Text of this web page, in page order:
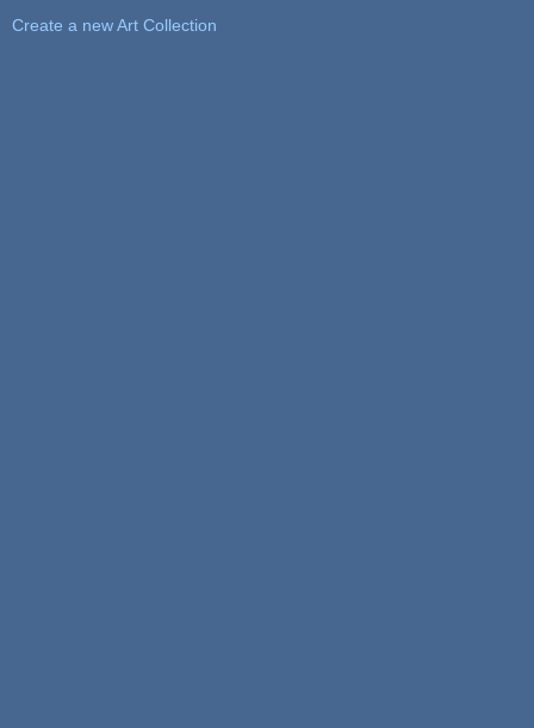
Create a new Art Collection